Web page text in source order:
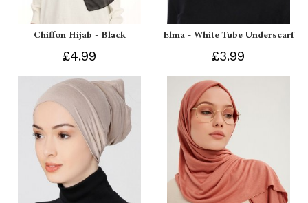
Chiffon Hijab - Black
£4.99
Elma - White Tube Underscarf
£3.99